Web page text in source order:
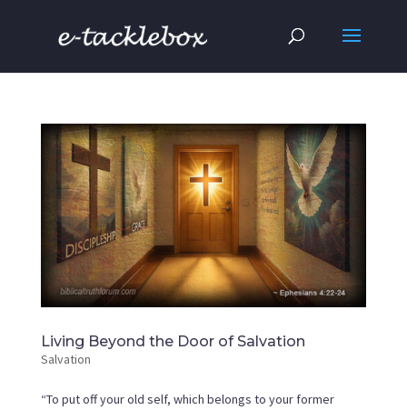
Living Beyond the Door of Salvation
Salvation
“To put off your old self, which belongs to your former